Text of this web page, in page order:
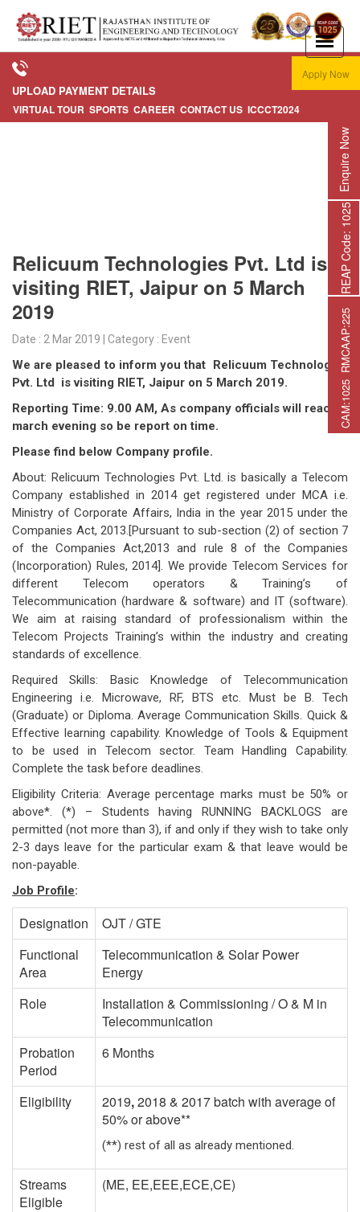
Enquire Now
REAP Code: 1025
C
A
M
:
1
0
2
5
R
M
C
A
P
:
2
2
5
R
M
A
T
:
2
7
UPLOAD PAYMENT DETAILS
VIRTUAL TOUR SPORTS CAREER CONTACT US ICCCT2024
Apply Now
Relicuum Technologies Pvt. Ltd is
visiting RIET, Jaipur on 5 March
2019
Date : 2 Mar 2019 | Category : Event
We are pleased to inform you that Relicuum Technologies
Pvt. Ltd is visiting RIET, Jaipur on 5 March 2019.
Reporting Time: 9.00 AM, As company officials will reach 4
march evening so be report on time.
Please find below Company profile.
About: Relicuum Technologies Pvt. Ltd. is basically a Telecom
Company established in 2014 get registered under MCA i.e.
Ministry of Corporate Affairs, India in the year 2015 under the
Companies Act, 2013.[Pursuant to sub-section (2) of section 7
of the Companies Act,2013 and rule 8 of the Companies
(Incorporation) Rules, 2014]. We provide Telecom Services for
different Telecom operators & Training’s of
Telecommunication (hardware & software) and IT (software).
We aim at raising standard of professionalism within the
Telecom Projects Training’s within the industry and creating
standards of excellence.
Required Skills: Basic Knowledge of Telecommunication
Engineering i.e. Microwave, RF, BTS etc. Must be B. Tech
(Graduate) or Diploma. Average Communication Skills. Quick &
Effective learning capability. Knowledge of Tools & Equipment
to be used in Telecom sector. Team Handling Capability.
Complete the task before deadlines.
Eligibility Criteria: Average percentage marks must be 50% or
above*. (*) – Students having RUNNING BACKLOGS are
permitted (not more than 3), if and only if they wish to take only
2-3 days leave for the particular exam & that leave would be
non-payable.
Job Profile:
Designation
OJT / GTE
Functional
Area
Telecommunication & Solar Power
Energy
Role
Installation & Commissioning / O & M in
Telecommunication
Probation
Period
6 Months
Eligibility 2019,2018 & 2017 batch with average of
50% or above**
(**) rest of all as already mentioned.
Streams
Eligible
(ME, EE,EEE,ECE,CE)